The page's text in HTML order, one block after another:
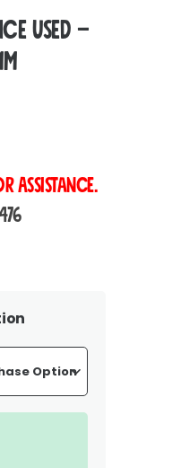
Used –
Assistance.